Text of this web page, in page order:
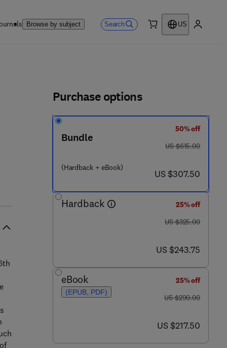
Browse by subject Search
US
8 - 0 - 4 4 4 - 5 3 1 6 3 - 6
Purchase options
Bundle
(Hardback + eBook)
50% off
was US $615.00
US $615.00
now US $307.50
US $307.50
Hardback
25% off
was US $325.00
US $325.00
now US $243.75
US $243.75
eBook
(EPUB, PDF)
25% off
was US $290.00
US $290.00
now US $217.50
US $217.50